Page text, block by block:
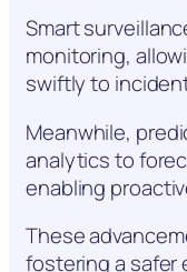
Smart
monitoring,
swiftly to
Meanwhile,
analytics to
enabling
These
fostering a safer